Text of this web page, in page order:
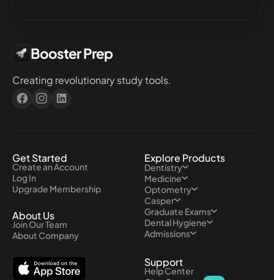
Booster Prep
Creating revolutionary study tools.
Get Started
Create an Account
Log In
Upgrade Membership
Explore Products
Dentistry
Medicine
Optometry
Casper
Graduate Exams
Dental Hygiene
Admissions
About Us
Join Our Team
About Company
Support
Help Center